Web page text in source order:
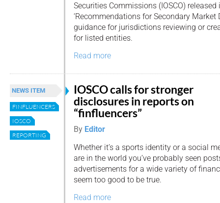
Securities Commissions (IOSCO) released
‘Recommendations for Secondary Market
guidance for jurisdictions reviewing or
for listed entities.
Read more
NEWS ITEM
FINFLUENCERS
IOSCO
REPORTING
IOSCO calls for stronger
disclosures in reports on
“finfluencers”
By Editor
Whether it’s a sports identity or a social
are in the world you’ve probably seen
advertisements for a wide variety of
seem too good to be true.
Read more